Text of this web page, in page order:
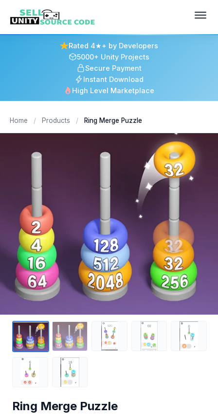
Rated 4★+ by Developers
5000+ Unity Projects
Secure Payment
Instant Download
High Level Marketplace
Home / Products / Ring Merge Puzzle
Ring Merge Puzzle